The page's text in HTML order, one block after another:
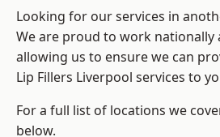
Looking for our services in
We are proud to work nationally
allowing us to ensure we can
Lip Fillers Liverpool services to
For a full list of locations we
below.